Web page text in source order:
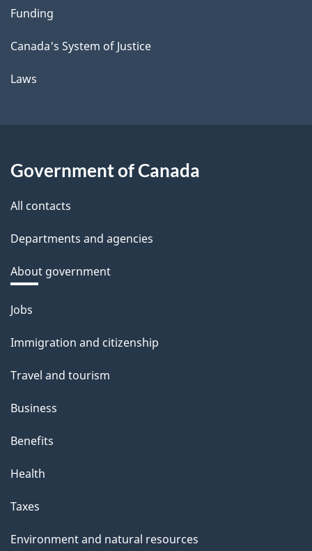
Funding
Canada's System of Justice
Laws
Government of Canada
All contacts
Departments and agencies
About government
Themes
topics
Jobs
Immigration and citizenship
Travel and tourism
Business
Benefits
Health
Taxes
Environment and natural resources